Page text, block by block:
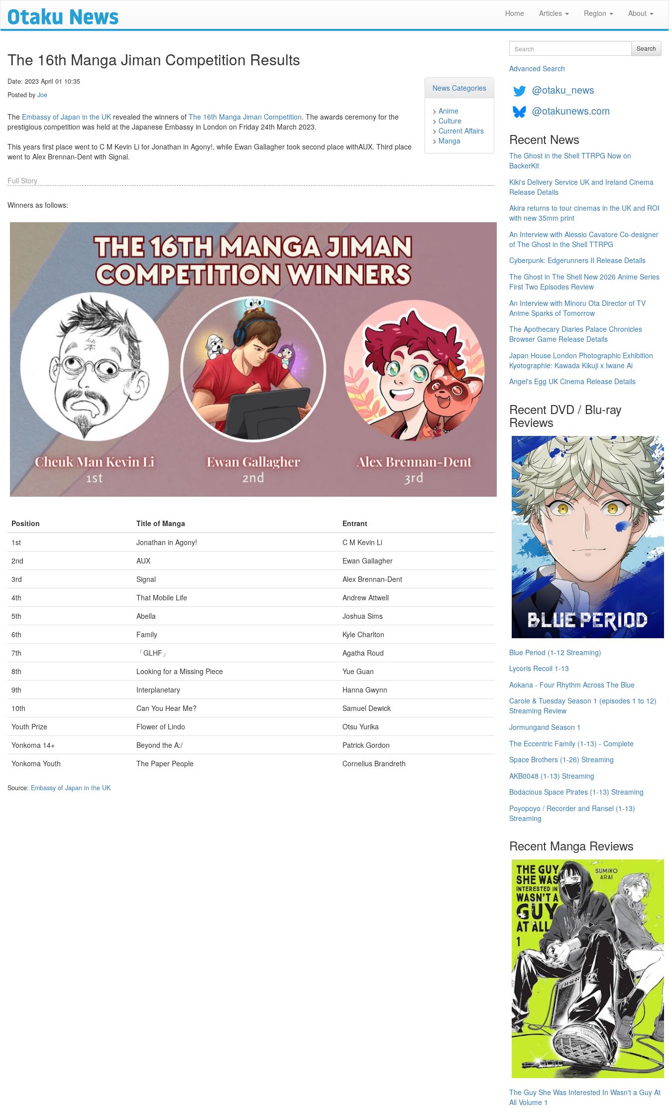
Home Articles Region About
The 16th Manga Jiman Competition Results
News Categories
> Anime
> Culture
> Current Affairs
> Manga
Date: 2023 April 01 10:35
Posted by Joe
The Embassy of Japan in the UK revealed the winners of The 16th Manga Jiman Competition. The awards ceremony for the
prestigious competition was held at the Japanese Embassy in London on Friday 24th March 2023.
This years first place went to C M Kevin Li for Jonathan in Agony!, while Ewan Gallagher took second place withAUX. Third place
went to Alex Brennan-Dent with Signal.
Full Story
Winners as follows:
Position Title of Manga
Entrant
1st
Jonathan in Agony!
C M Kevin Li
2nd
AUX
Ewan Gallagher
3rd
Signal
Alex Brennan-Dent
4th
That Mobile Life
Andrew Attwell
5th
Abella
Joshua Sims
6th
Family
Kyle Charlton
7th
「GLHF」
Agatha Roud
8th
Looking for a Missing Piece
Yue Guan
9th
Interplanetary
Hanna Gwynn
10th
Can You Hear Me?
Samuel Dewick
Youth Prize
Flower of Lindo
Otsu Yurika
Yonkoma 14+
Beyond the A:/
Patrick Gordon
Yonkoma Youth
The Paper People Cornelius Brandreth
Source: Embassy of Japan in the UK
Search Search
Advanced Search
@otaku_news
@otakunews.com
Recent News
The Ghost in the Shell TTRPG Now on
BackerKit
Kiki's Delivery Service UK and Ireland Cinema
Release Details
Akira returns to tour cinemas in the UK and ROI
with new 35mm print
An Interview with Alessio Cavatore Co-designer
of The Ghost in the Shell TTRPG
Cyberpunk: Edgerunners II Release Details
The Ghost in The Shell New 2026 Anime Series
First Two Episodes Review
An Interview with Minoru Ota Director of TV
Anime Sparks of Tomorrow
The Apothecary Diaries Palace Chronicles
Browser Game Release Details
Japan House London Photographic Exhibition
Kyotographie: Kawada Kikuji x Iwane Ai
Angel's Egg UK Cinema Release Details
Recent DVD / Blu-ray
Reviews
Blue Period (1-12 Streaming)
Lycoris Recoil 1-13
Aokana - Four Rhythm Across The Blue
Carole & Tuesday Season 1 (episodes 1 to 12)
Streaming Review
Jormungand Season 1
The Eccentric Family (1-13) - Complete
Space Brothers (1-26) Streaming
AKB0048 (1-13) Streaming
Bodacious Space Pirates (1-13) Streaming
Poyopoyo / Recorder and Ransel (1-13)
Streaming
Recent Manga Reviews
The Guy She Was Interested In Wasn't a Guy At
All Volume 1